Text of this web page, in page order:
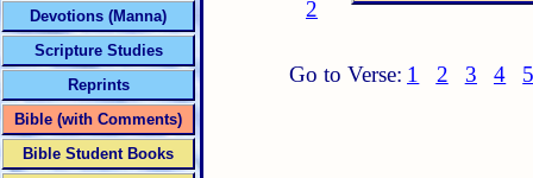
2
Go to Verse: 1 2 3 4
Devotions (Manna)
Scripture Studies
Reprints
Bible (with Comments)
Bible Student Books